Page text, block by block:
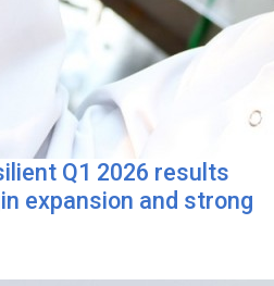
Q1 2026 results
expansion and strong